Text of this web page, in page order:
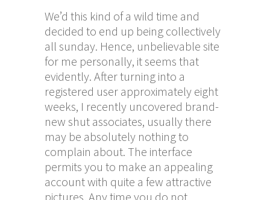
We’d this kind of a wild time and
decided to end up being collectively
all sunday. Hence, unbelievable site
for me personally, it seems that
evidently. After turning into a
registered user approximately eight
weeks, I recently uncovered brand-
new shut associates, usually there
may be absolutely nothing to
complain about. The interface
permits you to make an appealing
account with quite a few attractive
pictures. Any time you do not